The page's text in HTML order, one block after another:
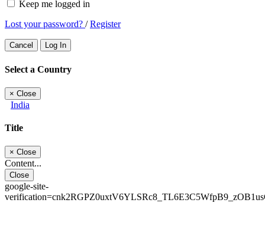
Keep me logged in
Lost your password? /Register
Cancel Log In
Select a Country
× Close
India
Title
× Close
Content...
Close
google-site-